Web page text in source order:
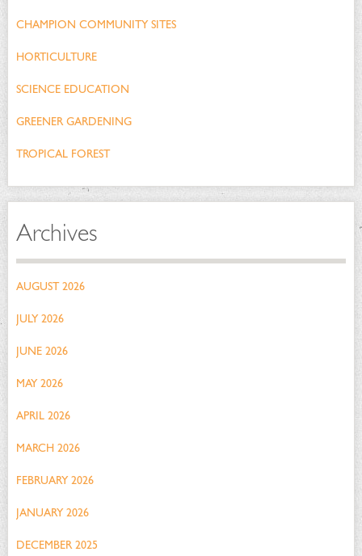
CHAMPION COMMUNITY SITES
HORTICULTURE
SCIENCE EDUCATION
GREENER GARDENING
TROPICAL FOREST
Archives
AUGUST 2026
JULY 2026
JUNE 2026
MAY 2026
APRIL 2026
MARCH 2026
FEBRUARY 2026
JANUARY 2026
DECEMBER 2025